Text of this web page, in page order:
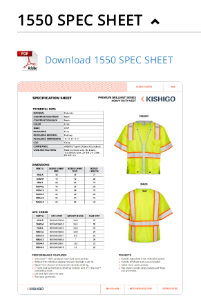
Back to Product
1550 SPEC SHEET
Download 1550 SPEC SHEET